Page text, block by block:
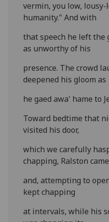
vermin, you low,
humanity." And with
that speech he left the
as unworthy of his
presence. The crowd
deepened his gloom as
he gaed awa' hame to
Toward bedtime that
visited his door,
which we carefully
chapping, Ralston
and, attempting to
kept chapping
at intervals, while his